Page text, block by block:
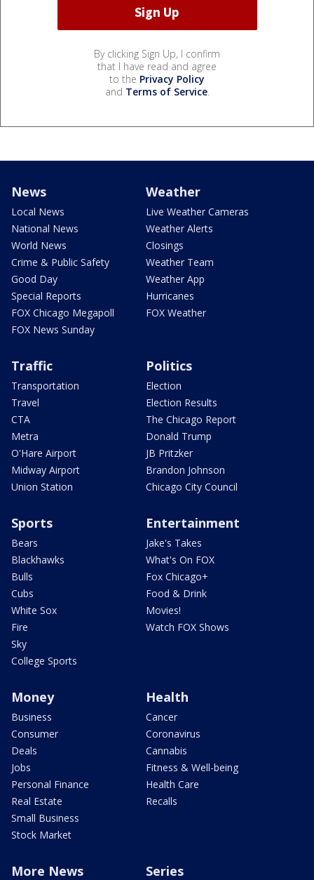
By clicking Sign Up, I confirm
that I have read and agree
to the Privacy Policy
and Terms of Service.
News
Local News
National News
World News
Crime & Public Safety
Good Day
Special Reports
FOX Chicago Megapoll
FOX News Sunday
Weather
Live Weather Cameras
Weather Alerts
Closings
Weather Team
Weather App
Hurricanes
FOX Weather
Traffic
Transportation
Travel
CTA
Metra
O'Hare Airport
Midway Airport
Union Station
Politics
Election
Election Results
The Chicago Report
Donald Trump
JB Pritzker
Brandon Johnson
Chicago City Council
Sports
Bears
Blackhawks
Bulls
Cubs
White Sox
Fire
Sky
College Sports
Entertainment
Jake's Takes
What's On FOX
Fox Chicago+
Food & Drink
Movies!
Watch FOX Shows
Money
Business
Consumer
Deals
Jobs
Personal Finance
Real Estate
Small Business
Stock Market
Health
Cancer
Coronavirus
Cannabis
Fitness & Well-being
Health Care
Recalls
More News Series